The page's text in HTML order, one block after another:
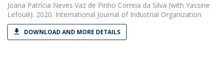
Joana Patrícia Neves Vaz de Pinho Correia da Silva (with Yassine
Lefouili). 2020. International Journal of Industrial Organization
DOWNLOAD AND MORE DETAILS